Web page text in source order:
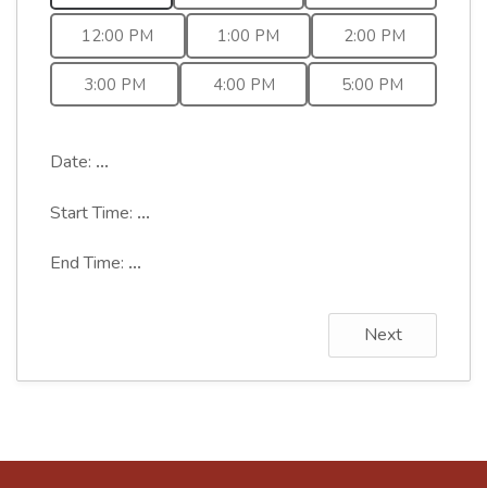
12:00 PM 1:00 PM 2:00 PM
3:00 PM 4:00 PM 5:00 PM
Date: ...
Start Time: ...
End Time: ...
Next